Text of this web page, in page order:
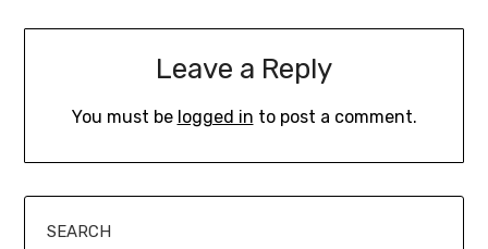
Leave a Reply
You must be logged in to post a comment.
SEARCH